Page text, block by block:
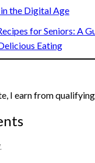
the Digital Age
for Seniors: A
Eating
I earn from